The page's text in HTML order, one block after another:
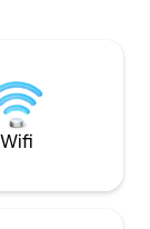
Wifi